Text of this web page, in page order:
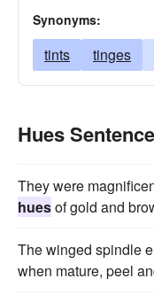
Synonyms:
tints tinges
Hues
They were
huesof gold and
The winged spindle
when mature, peel